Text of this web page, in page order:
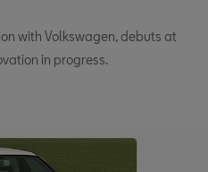
with Volkswagen, debuts at
in progress.